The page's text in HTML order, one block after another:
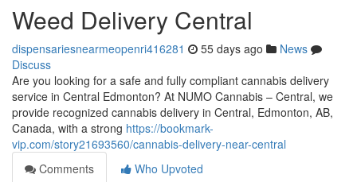
Weed Delivery Central
dispensariesnearmeopenri416281 55 days ago
News
Discuss
Are you looking for a safe and fully compliant cannabis delivery
service in Central Edmonton? At NUMO Cannabis – Central, we
provide recognized cannabis delivery in Central, Edmonton, AB,
Canada, with a strong https://bookmark-
vip.com/story21693560/cannabis-delivery-near-central
Comments
Who Upvoted